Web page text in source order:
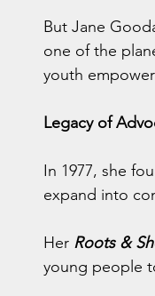
But Jane
one of the
youth
Legacy of
In 1977, she
expand into
Her Roots &
young people